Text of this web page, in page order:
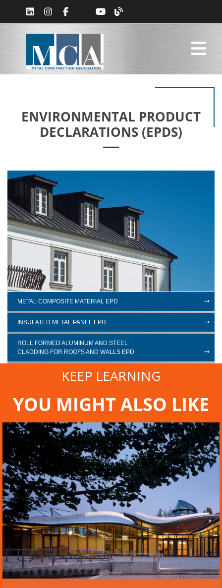
ENVIRONMENTAL PRODUCT
DECLARATIONS (EPDS)
METAL COMPOSITE MATERIAL EPD
INSULATED METAL PANEL EPD
ROLL FORMED ALUMINUM AND STEEL
CLADDING FOR ROOFS AND WALLS EPD
KEEP LEARNING
YOU MIGHT ALSO LIKE